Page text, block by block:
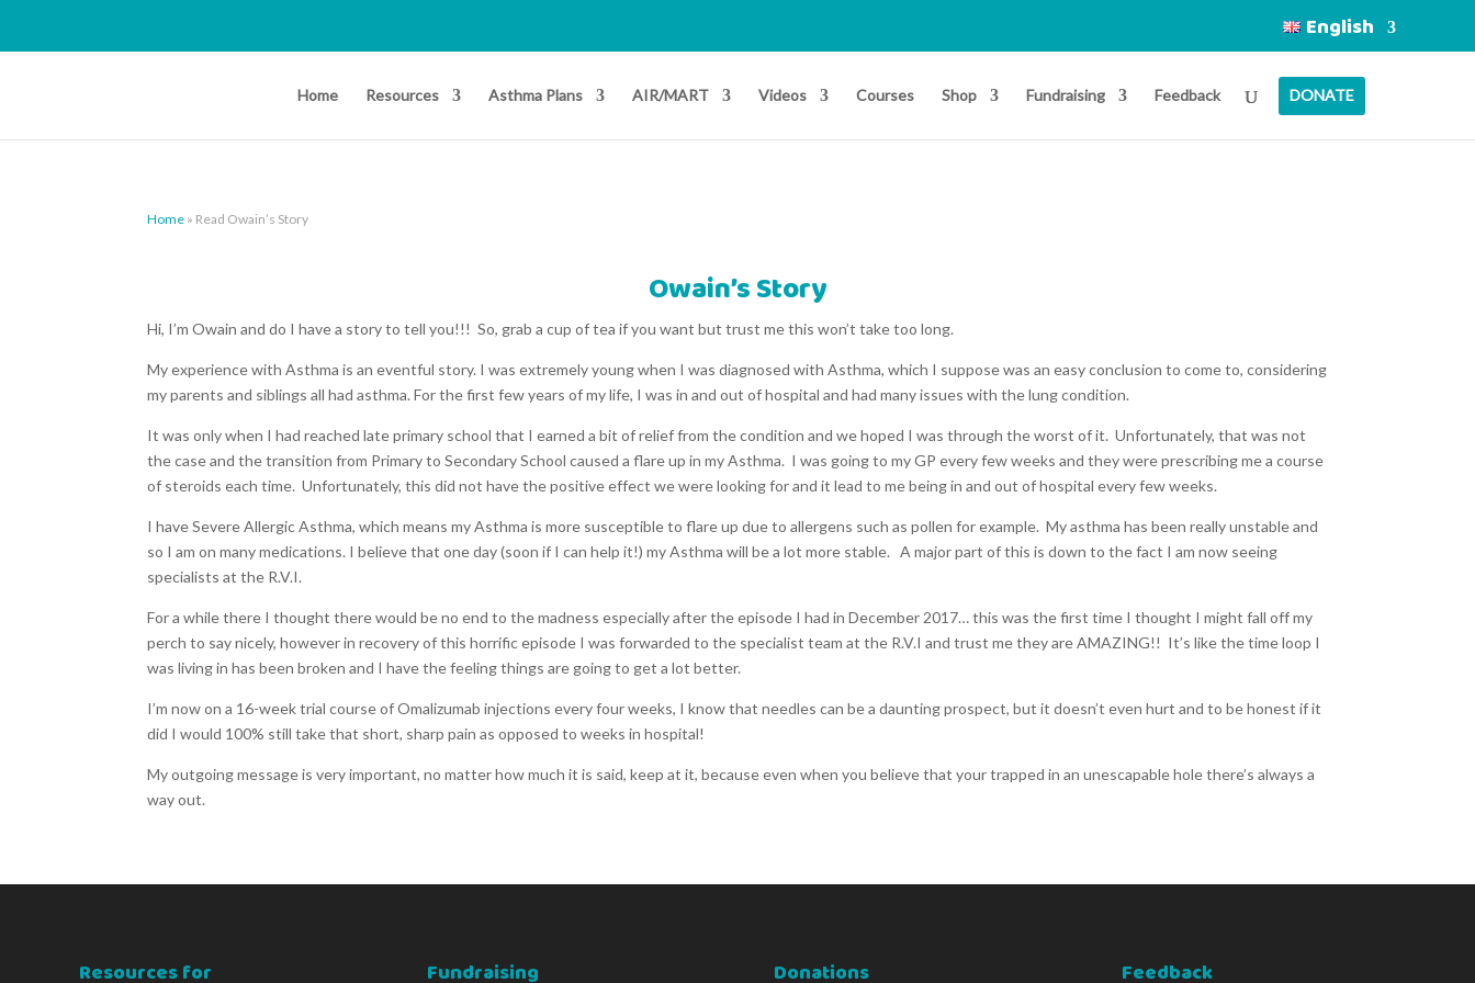
English
Home Resources Asthma Plans AIR/MART Videos Courses Shop Fundraising Feedback DONATE
Home » Read Owain’s Story
Owain’s Story
Hi, I’m Owain and do I have a story to tell you!!! So, grab a cup of tea if you want but trust me this won’t take too long.
My experience with Asthma is an eventful story. I was extremely young when I was diagnosed with Asthma, which I suppose was an easy conclusion to come to, considering
my parents and siblings all had asthma. For the first few years of my life, I was in and out of hospital and had many issues with the lung condition.
It was only when I had reached late primary school that I earned a bit of relief from the condition and we hoped I was through the worst of it. Unfortunately, that was not
the case and the transition from Primary to Secondary School caused a flare up in my Asthma. I was going to my GP every few weeks and they were prescribing me a course
of steroids each time. Unfortunately, this did not have the positive effect we were looking for and it lead to me being in and out of hospital every few weeks.
I have Severe Allergic Asthma, which means my Asthma is more susceptible to flare up due to allergens such as pollen for example. My asthma has been really unstable and
so I am on many medications. I believe that one day (soon if I can help it!) my Asthma will be a lot more stable. A major part of this is down to the fact I am now seeing
specialists at the R.V.I.
For a while there I thought there would be no end to the madness especially after the episode I had in December 2017… this was the first time I thought I might fall off my
perch to say nicely, however in recovery of this horrific episode I was forwarded to the specialist team at the R.V.I and trust me they are AMAZING!! It’s like the time loop I
was living in has been broken and I have the feeling things are going to get a lot better.
I’m now on a 16-week trial course of Omalizumab injections every four weeks, I know that needles can be a daunting prospect, but it doesn’t even hurt and to be honest if it
did I would 100% still take that short, sharp pain as opposed to weeks in hospital!
My outgoing message is very important, no matter how much it is said, keep at it, because even when you believe that your trapped in an unescapable hole there’s always a
way out.
Resources for Fundraising Donations Feedback